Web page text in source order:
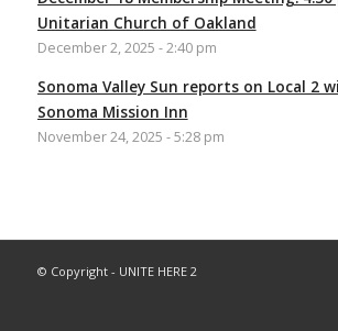
Unitarian Church of Oakland
December 2, 2025 - 2:40 pm
Sonoma Valley Sun reports on Local 2
Sonoma Mission Inn
November 24, 2025 - 5:28 pm
© Copyright - UNITE HERE 2